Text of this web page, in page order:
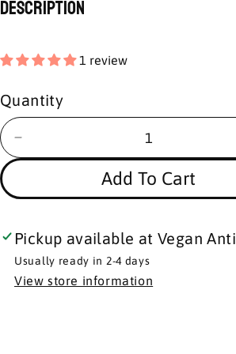
Description
1 review
Quantity
Add To Cart
Pickup available at Vegan
Usually ready in 2-4 days
View store information